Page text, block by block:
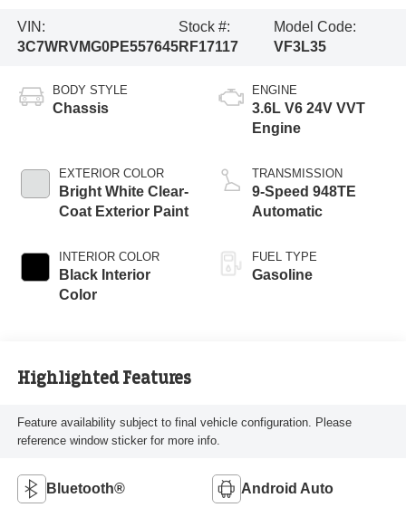
VIN:
3C7WRVMG0PE557645
Stock #:
RF17117
Model Code:
VF3L35
BODY STYLE
Chassis
EXTERIOR COLOR
Bright White Clear-
Coat Exterior Paint
INTERIOR COLOR
Black Interior
Color
ENGINE
3.6L V6 24V VVT
Engine
TRANSMISSION
9-Speed 948TE
Automatic
FUEL TYPE
Gasoline
Highlighted Features
Feature availability subject to final vehicle configuration. Please
reference window sticker for more info.
Bluetooth® Android Auto